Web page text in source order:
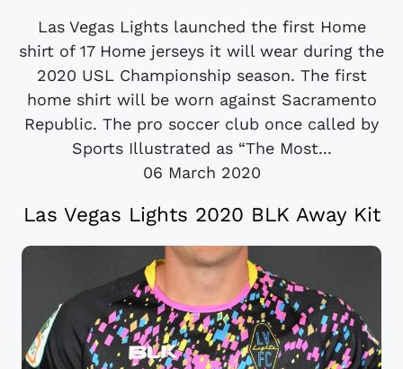
Las Vegas Lights launched the first Home
shirt of 17 Home jerseys it will wear during the
2020 USL Championship season. The first
home shirt will be worn against Sacramento
Republic. The pro soccer club once called by
Sports Illustrated as “The Most...
06 March 2020
Las Vegas Lights 2020 BLK Away Kit